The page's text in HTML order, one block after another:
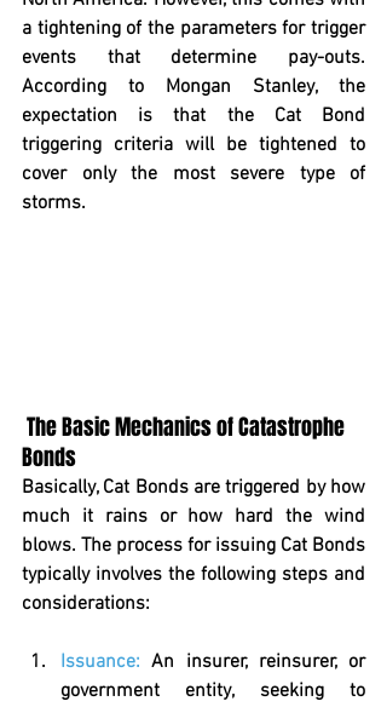
a tightening of the parameters for trigger
events that determine pay-outs.
According to Mongan Stanley, the
expectation is that the Cat Bond
triggering criteria will be tightened to
cover only the most severe type of
storms.
The Basic Mechanics of Catastrophe
Bonds
Basically, Cat Bonds are triggered by how
much it rains or how hard the wind
blows. The process for issuing Cat Bonds
typically involves the following steps and
considerations:
Issuance: An insurer, reinsurer, or
government entity, seeking to